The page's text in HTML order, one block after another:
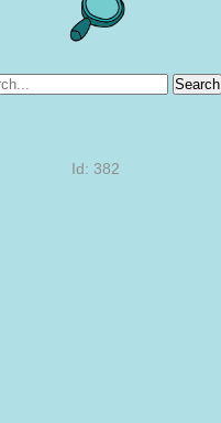
Search
Id: 382